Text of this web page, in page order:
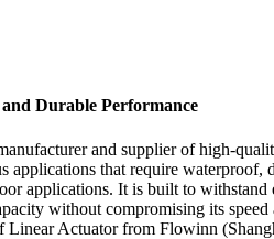
Durable Performance
and supplier of high-
applications that require
applications. It is built to
without compromising its
Actuator from Flowinn